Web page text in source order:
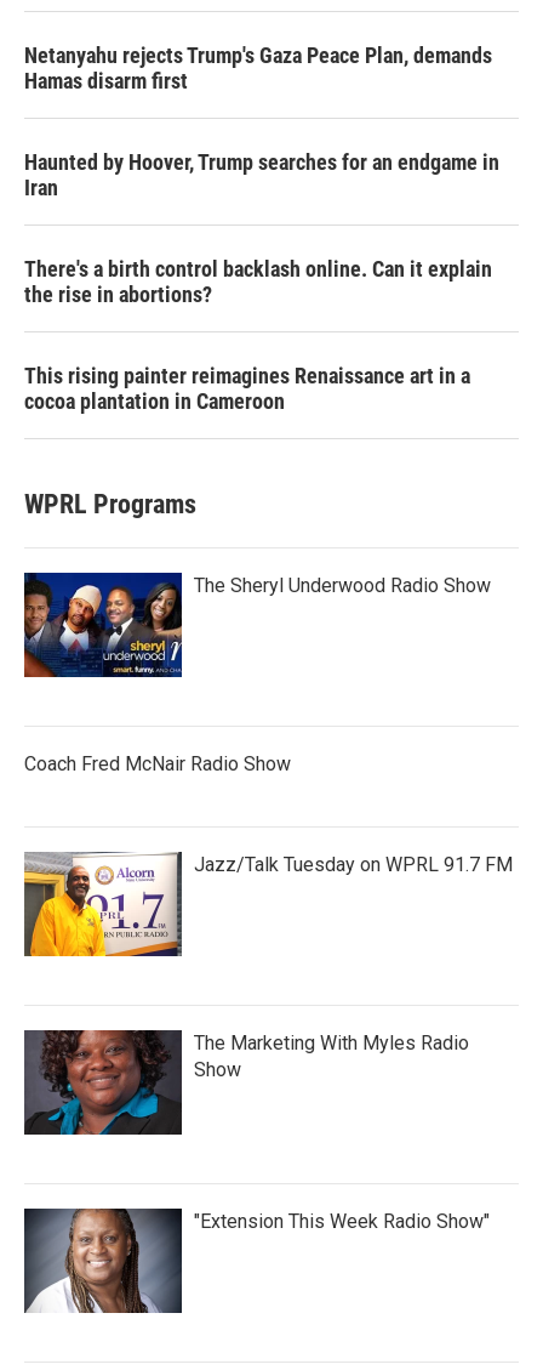
Netanyahu rejects Trump's Gaza Peace Plan, demands
Hamas disarm first
Haunted by Hoover, Trump searches for an endgame in
Iran
There's a birth control backlash online. Can it explain
the rise in abortions?
This rising painter reimagines Renaissance art in a
cocoa plantation in Cameroon
WPRL Programs
The Sheryl Underwood Radio Show
Coach Fred McNair Radio Show
Jazz/Talk Tuesday on WPRL 91.7 FM
The Marketing With Myles Radio
Show
"Extension This Week Radio Show"